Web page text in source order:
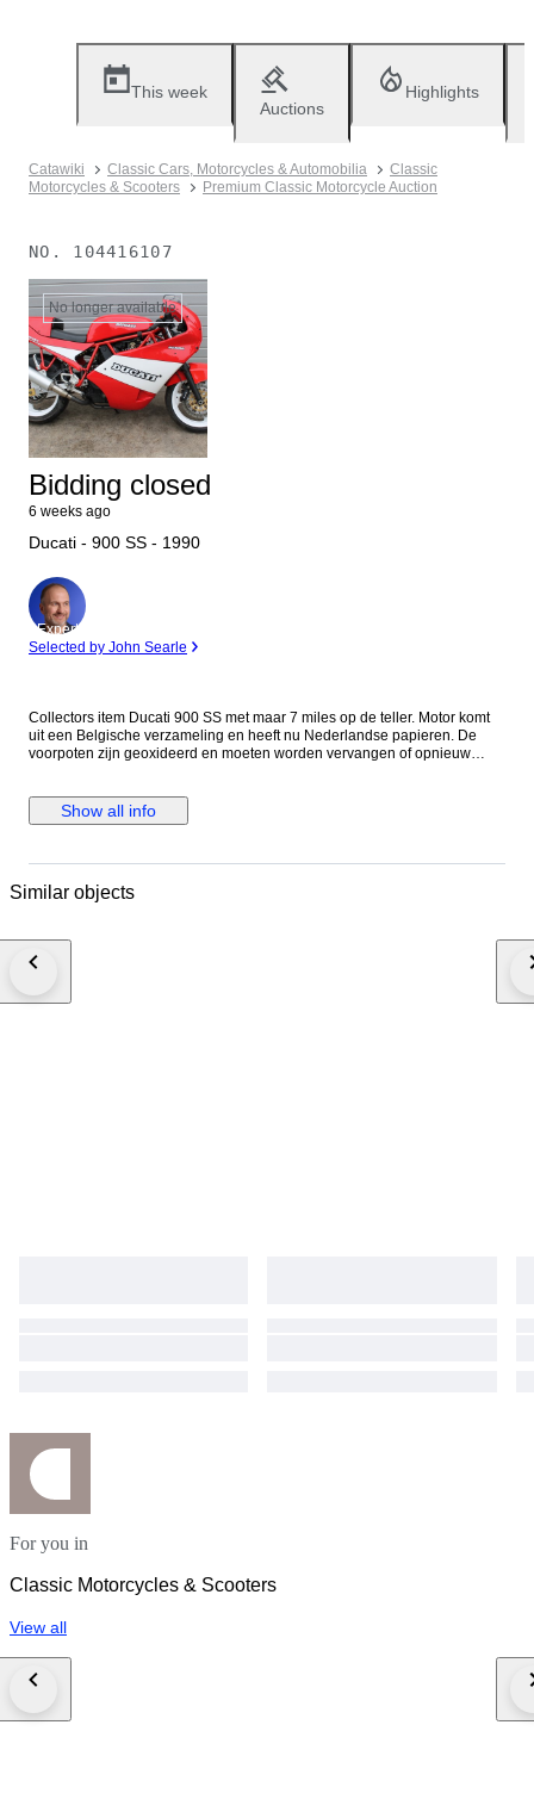
This week
Auctions
Highlights
Catawiki Classic Cars, Motorcycles & Automobilia
Classic
Motorcycles & Scooters
Premium Classic Motorcycle Auction
NO. 104416107
No longer available
Bidding closed
6 weeks ago
Ducati - 900 SS - 1990
Expert
Selected by John Searle
Collectors item Ducati 900 SS met maar 7 miles op de teller. Motor komt
uit een Belgische verzameling en heeft nu Nederlandse papieren. De
voorpoten zijn geoxideerd en moeten worden vervangen of opnieuw
filter te vervangen. Voor de staat zie foto's. Het is mogelijk de motor te
bezichtigen op afspraak in Meerlo, Nederland Als de motor wordt
benzine in verband met eisen van de transporteur.
Show all info
Similar objects
For you in
Classic Motorcycles & Scooters
View all